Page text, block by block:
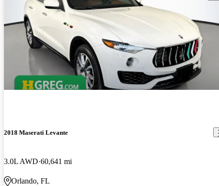
2018 Maserati Levante
3.0L AWD 60,641 mi
Orlando, FL